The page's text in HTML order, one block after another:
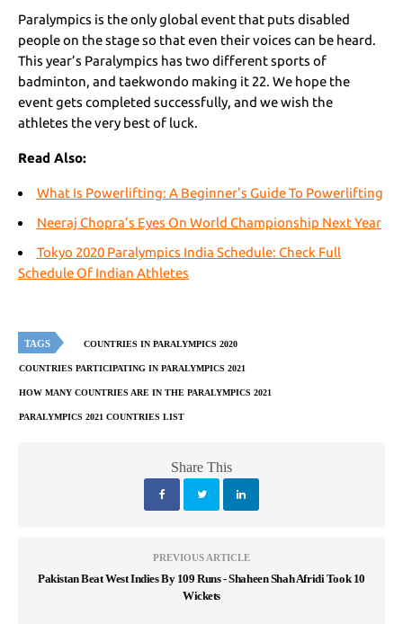
Paralympics is the only global event that puts disabled
people on the stage so that even their voices can be heard.
This year’s Paralympics has two different sports of
badminton, and taekwondo making it 22. We hope the
event gets completed successfully, and we wish the
athletes the very best of luck.
Read Also:
What Is Powerlifting: A Beginner’s Guide To Powerlifting
Neeraj Chopra’s Eyes On World Championship Next Year
Tokyo 2020 Paralympics India Schedule: Check Full
Schedule Of Indian Athletes
TAGS COUNTRIES IN PARALYMPICS 2020
COUNTRIES PARTICIPATING IN PARALYMPICS 2021
HOW MANY COUNTRIES ARE IN THE PARALYMPICS 2021
PARALYMPICS 2021 COUNTRIES LIST
Share This
PREVIOUS ARTICLE
Pakistan Beat West Indies By 109 Runs - Shaheen Shah Afridi Took 10
Wickets